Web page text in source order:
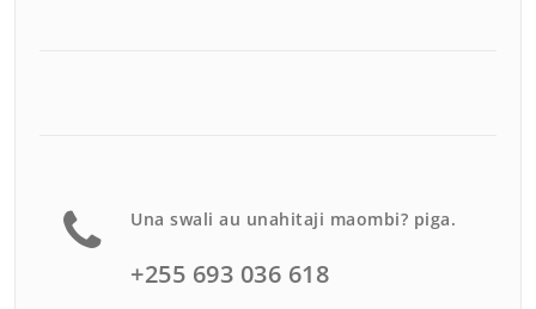
Una swali au unahitaji maombi? piga.
+255 693 036 618